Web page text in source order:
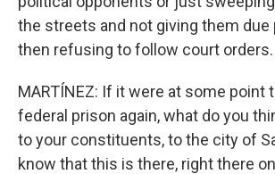
the streets and not giving them due
then refusing to follow court orders.
MARTÍNEZ: If it were at some point
federal prison again, what do you
to your constituents, to the city of
know that this is there, right there